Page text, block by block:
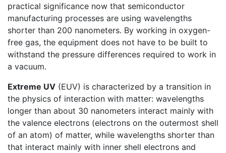
practical significance now that semiconductor
manufacturing processes are using wavelengths
shorter than 200 nanometers. By working in oxygen-
free gas, the equipment does not have to be built to
withstand the pressure differences required to work in
a vacuum.
Extreme UV (EUV) is characterized by a transition in
the physics of interaction with matter: wavelengths
longer than about 30 nanometers interact mainly with
the valence electrons (electrons on the outermost shell
of an atom) of matter, while wavelengths shorter than
that interact mainly with inner shell electrons and